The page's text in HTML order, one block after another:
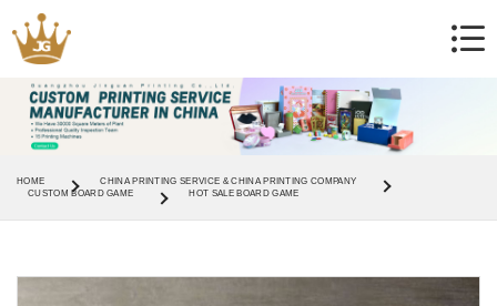
HOME
CHINA PRINTING SERVICE & CHINA PRINTING COMPANY
CUSTOM BOARD GAME
HOT SALE BOARD GAME